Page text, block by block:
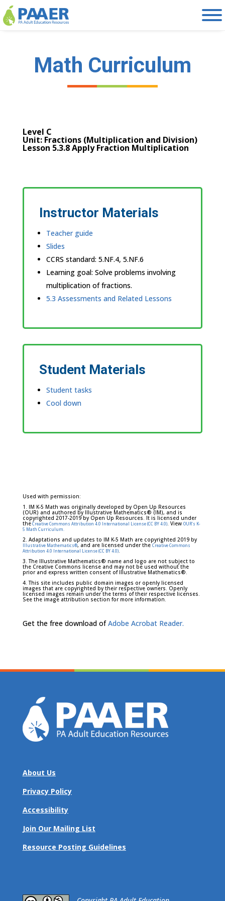
Skip
to
content
Math Curriculum
Level C
Unit: Fractions (Multiplication and Division)
Lesson 5.3.8 Apply Fraction Multiplication
Instructor Materials
Teacher guide
Slides
CCRS standard: 5.NF.4, 5.NF.6
Learning goal: Solve problems involving
multiplication of fractions.
5.3 Assessments and Related Lessons
Student Materials
Student tasks
Cool down
Used with permission:
1. IM K-5 Math was originally developed by Open Up Resources
(OUR) and authored by Illustrative Mathematics® (IM), and is
copyrighted 2017-2019 by Open Up Resources. It is licensed under
theCreative Commons Attribution 4.0 International License (CC BY 4.0). View OUR's K-
5 Math Curriculum.
2. Adaptations and updates to IM K-5 Math are copyrighted 2019 by
Illustrative Mathematics®, and are licensed under theCreative Commons
Attribution 4.0 International License (CC BY 4.0).
3. The Illustrative Mathematics® name and logo are not subject to
the Creative Commons license and may not be used without the
prior and express written consent of Illustrative Mathematics®.
4. This site includes public domain images or openly licensed
images that are copyrighted by their respective owners. Openly
licensed images remain under the terms of their respective licenses.
See the image attribution section for more information.
Get the free download ofAdobe Acrobat Reader.
About Us
Privacy Policy
Accessibility
Join Our Mailing List
Resource Posting Guidelines